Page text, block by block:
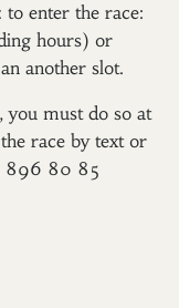
enter the race:
hours) or
another slot.
you must do so at
race by text or
896 80 85